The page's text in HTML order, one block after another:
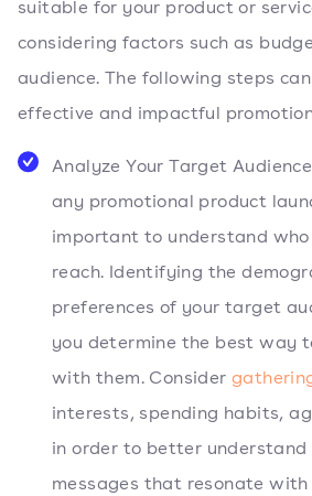
suitable for your product or
considering factors such as
audience. The following steps
effective and impactful
Analyze Your Target
any promotional product
important to understand
reach. Identifying the
preferences of your target
you determine the best way
with them. Consider
interests, spending habits,
in order to better
messages that resonate with